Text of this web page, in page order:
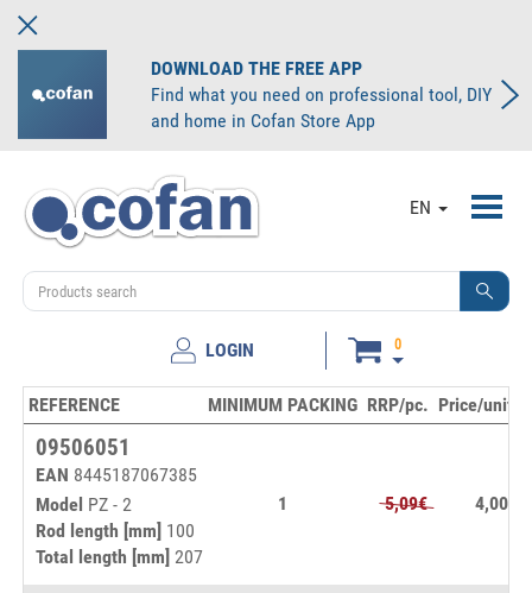
DOWNLOAD THE FREE APP
Find what you need on professional tool, DIY
and home in Cofan Store App
EN
LOGIN 0
REFERENCE MINIMUM PACKING RRP/pc. Price/unit
09506051
EAN 8445187067385
Model PZ - 2
Rod length [mm] 100
Total length [mm] 207
1 5,09€ 4,00€